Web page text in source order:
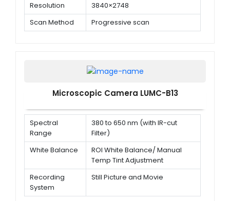
Resolution
3840×2748
Scan Method
Progressive scan
Microscopic Camera LUMC-B13
Spectral
Range
380 to 650 nm (with IR-cut
Filter)
White Balance
ROI White Balance/ Manual
Temp Tint Adjustment
Recording
System
Still Picture and Movie